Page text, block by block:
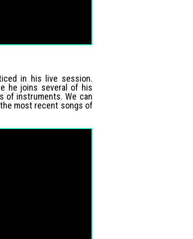
in his live session.
he joins several of his
of instruments. We can
most recent songs of